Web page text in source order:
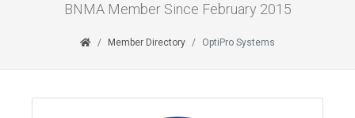
BNMA Member Since February 2015
Member Directory OptiPro Systems